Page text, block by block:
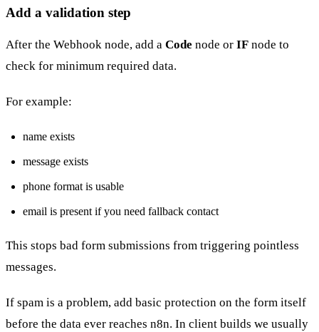
Add a validation step
After the Webhook node, add a Code node or IF node to
check for minimum required data.
For example:
name exists
message exists
phone format is usable
email is present if you need fallback contact
This stops bad form submissions from triggering pointless
messages.
If spam is a problem, add basic protection on the form itself
before the data ever reaches n8n. In client builds we usually